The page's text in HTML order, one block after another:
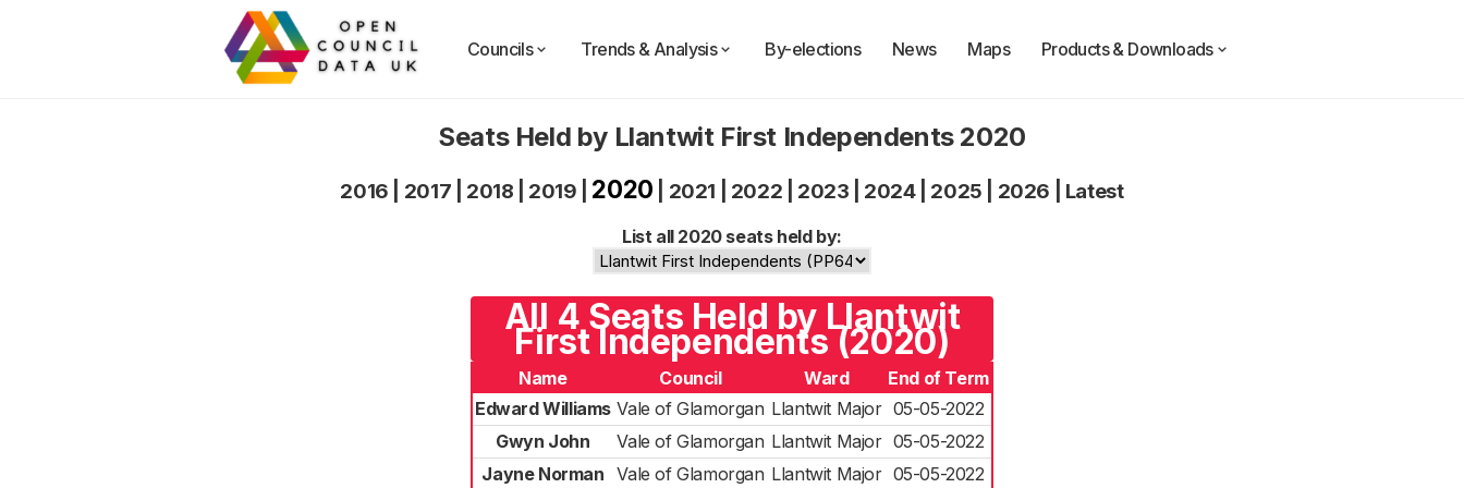
Councils Trends & Analysis By-elections News Maps Products & Downloads
Seats Held by Llantwit First Independents 2020
2016 2017 2018 2019 2020 2021 2022 2023 2024| 2025 2026 Latest
List all 2020 seats held by:
All 4 Seats Held by Llantwit
First Independents (2020)
Name Council Ward
End of Term
Edward Williams Vale of Glamorgan Llantwit Major 05-05-2022
Gwyn John
Vale of Glamorgan Llantwit Major 05-05-2022
Jayne Norman
Vale of Glamorgan Llantwit Major 05-05-2022